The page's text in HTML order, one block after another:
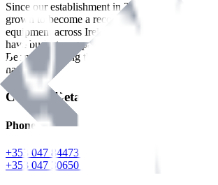
Since our establishment in2018
, International
grown to become a recognized supplier of
equipment across Ireland. With over
years of
have built strong partnerships with leading
Benman, serving the Hardware and Builders
nationwide.
Contact Details
Phone
+353 047 84473 | Account
+353 047 30650 | Sales